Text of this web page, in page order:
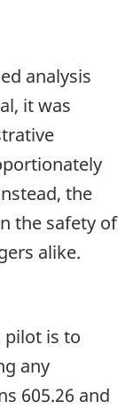
analysis
it was
the
the safety of
alike.
pilot is to
any
605.26 and